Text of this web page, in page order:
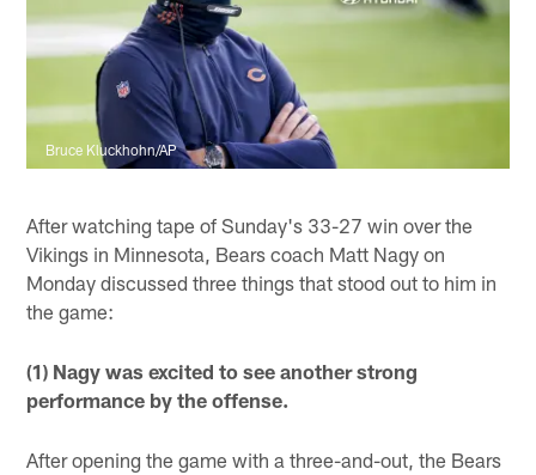
Bruce Kluckhohn/AP
After watching tape of Sunday's 33-27 win over the
Vikings in Minnesota, Bears coach Matt Nagy on
Monday discussed three things that stood out to him in
the game:
(1) Nagy was excited to see another strong
performance by the offense.
After opening the game with a three-and-out, the Bears